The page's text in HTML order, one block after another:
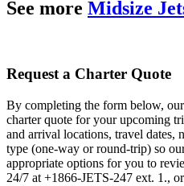
See more Midsize
Request a Charter Quote
By completing the form below,
charter quote for your upcoming
and arrival locations, travel dates,
type (one-way or round-trip) so
appropriate options for you to
24/7 at +1866-JETS-247 ext. 1.,